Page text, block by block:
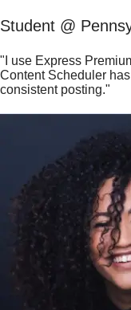
Student @
"I use Express
Content Scheduler
consistent posting."